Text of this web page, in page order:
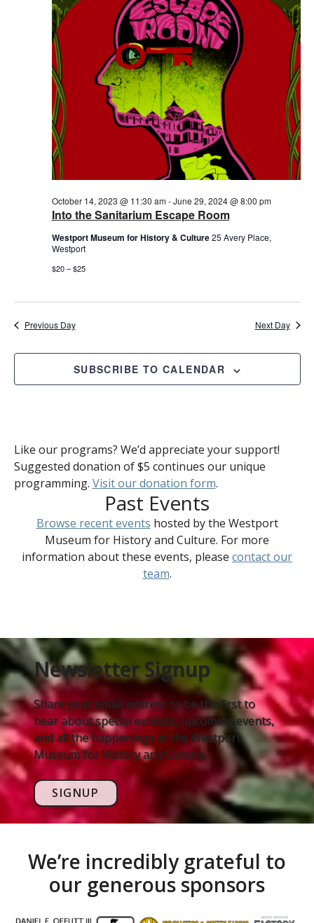
Into the Sanitarium Escape Room
October 14, 2023 @ 11:30 am-June 29, 2024 @ 8:00 pm
Westport Museum for History & Culture25 Avery Place,
Westport
$20 – $25
Previous Day Next Day
SUBSCRIBE TO CALENDAR
Like our programs? We’d appreciate your support!
Suggested donation of $5 continues our unique
programming. Visit our donation form.
Past Events
Browse recent events hosted by the Westport
Museum for History and Culture. For more
information about these events, please contact our
team.
Newsletter Signup
Share your email address to be the first to
hear about special exhibits, upcoming events,
and all the happenings at the Westport
Museum for History and Culture.
SIGNUP
We’re incredibly grateful to
our generous sponsors